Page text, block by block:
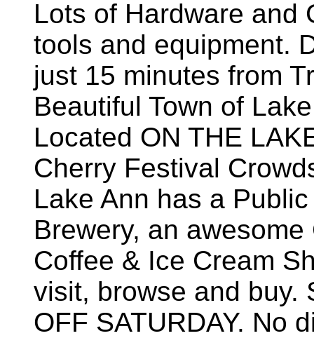
Lots of Hardware and
tools and equipment.
just 15 minutes from
Beautiful Town of
Located ON THE
Cherry Festival
Lake Ann has a
Brewery, an
Coffee & Ice Cream
visit, browse and buy.
OFF SATURDAY. No